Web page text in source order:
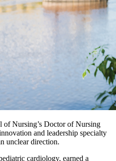
of Nursing’s Doctor of Nursing
and leadership specialty
unclear direction.
cardiology, earned a